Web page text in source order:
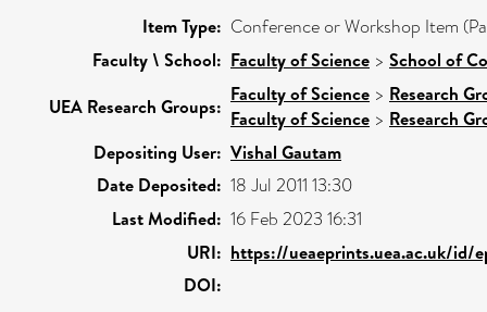
Item Type: Conference or Workshop Item
Faculty \ School: Faculty of Science > School of
UEA Research Groups:
Faculty of Science > Research
Faculty of Science > Research
Depositing User: Vishal Gautam
Date Deposited: 18 Jul 2011 13:30
Last Modified: 16 Feb 2023 16:31
URI: https://ueaeprints.uea.ac.uk/id/
DOI: